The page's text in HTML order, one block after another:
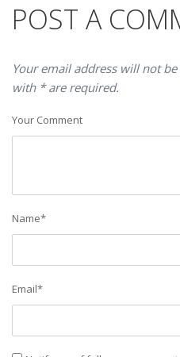
POST A
Your email address will not
with * are required.
Your Comment
Name*
Email*